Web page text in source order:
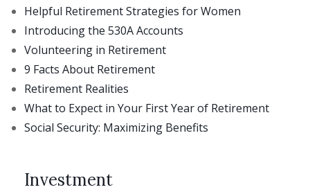
Helpful Retirement Strategies for Women
Introducing the 530A Accounts
Volunteering in Retirement
9 Facts About Retirement
Retirement Realities
What to Expect in Your First Year of Retirement
Social Security: Maximizing Benefits
Investment